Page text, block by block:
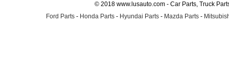
© 2018 www.lusauto.com - Car Parts, Truck
Ford Parts - Honda Parts - Hyundai Parts - Mazda Parts -